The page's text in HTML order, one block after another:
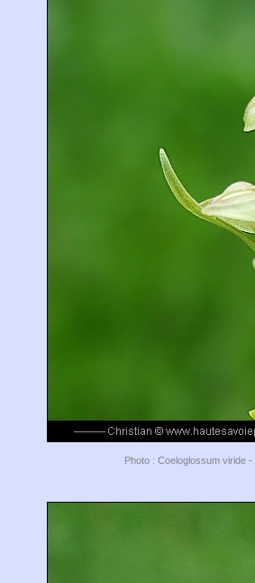
Photo : Coeloglossum viride